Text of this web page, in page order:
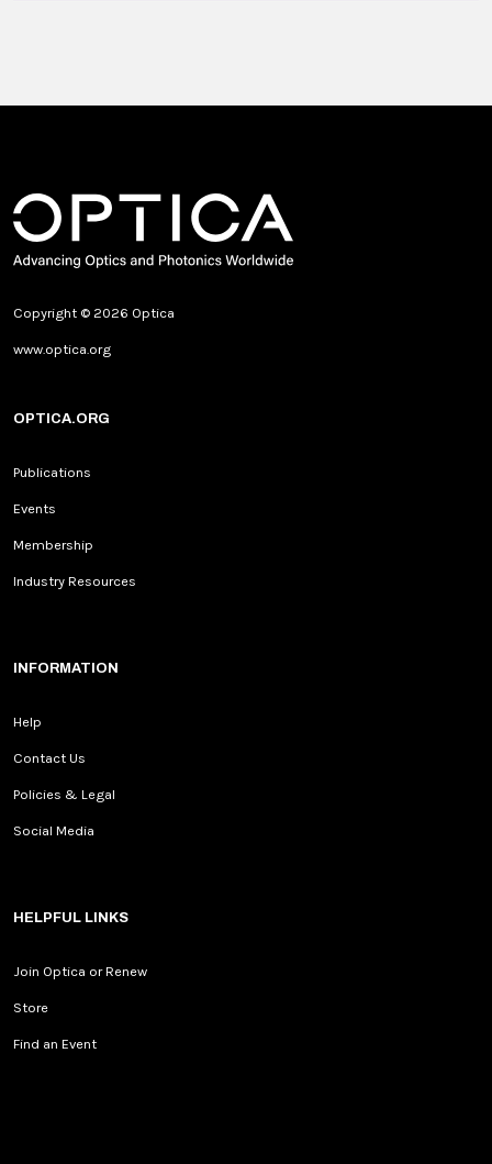
Copyright © 2026 Optica
www.optica.org
OPTICA.ORG
Publications
Events
Membership
Industry Resources
INFORMATION
Help
Contact Us
Policies & Legal
Social Media
HELPFUL LINKS
Join Optica or Renew
Store
Find an Event